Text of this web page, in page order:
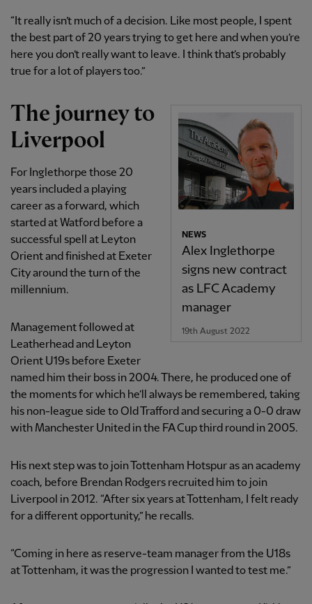
“It really isn’t much of a decision. Like most people, I spent
the best part of 20 years trying to get here and when you’re
here you don’t really want to leave. I think that’s probably
true for a lot of players too.”
NEWS
Alex Inglethorpe
signs new contract
as LFC Academy
manager
19th August 2022
The journey to
Liverpool
For Inglethorpe those 20
years included a playing
career as a forward, which
started at Watford before a
successful spell at Leyton
Orient and finished at Exeter
City around the turn of the
millennium.
Management followed at
Leatherhead and Leyton
Orient U19s before Exeter
named him their boss in 2004. There, he produced one of
the moments for which he’ll always be remembered, taking
his non-league side to Old Trafford and securing a 0-0 draw
with Manchester United in the FA Cup third round in 2005.
His next step was to join Tottenham Hotspur as an academy
coach, before Brendan Rodgers recruited him to join
Liverpool in 2012. “After six years at Tottenham, I felt ready
for a different opportunity,” he recalls.
“Coming in here as reserve-team manager from the U18s
at Tottenham, it was the progression I wanted to test me.”